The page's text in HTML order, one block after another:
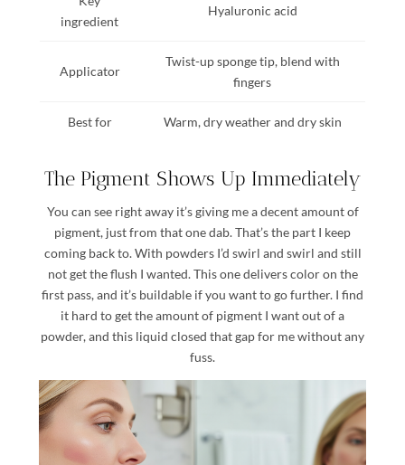
ingredient
Hyaluronic acid
Applicator
Twist-up sponge tip, blend with
fingers
Best for Warm, dry weather and dry skin
The Pigment Shows Up Immediately
You can see right away it’s giving me a decent amount of
pigment, just from that one dab. That’s the part I keep
coming back to. With powders I’d swirl and swirl and still
not get the flush I wanted. This one delivers color on the
first pass, and it’s buildable if you want to go further. I find
it hard to get the amount of pigment I want out of a
powder, and this liquid closed that gap for me without any
fuss.